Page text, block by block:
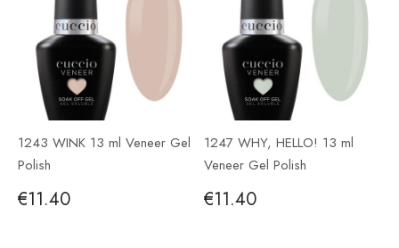
1243 WINK 13 ml Veneer Gel
Polish
€11.40
1247 WHY, HELLO! 13 ml
Veneer Gel Polish
€11.40